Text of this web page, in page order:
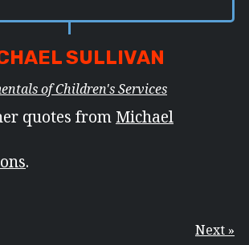
SULLIVAN
of Children's Services
quotes from Michael
.
Next »